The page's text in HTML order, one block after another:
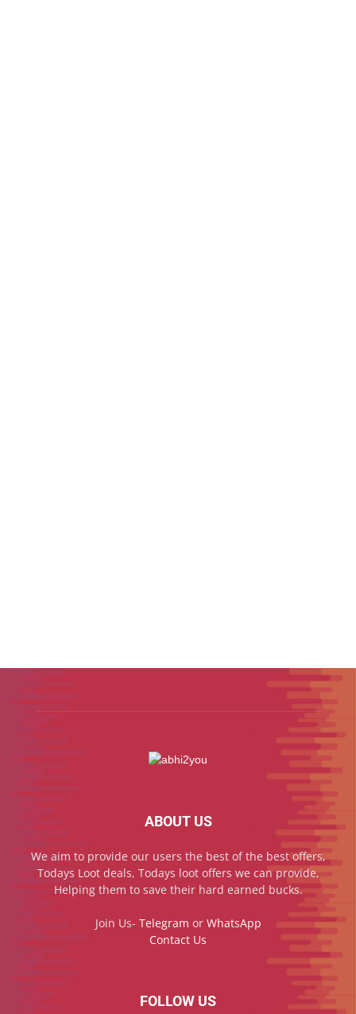
ABOUT US
We aim to provide our users the best of the best offers,
Todays Loot deals, Todays loot offers we can provide,
Helping them to save their hard earned bucks.
Join Us- Telegram or WhatsApp
Contact Us
FOLLOW US